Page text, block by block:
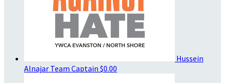
Hussein
Alnajar Team Captain $0.00